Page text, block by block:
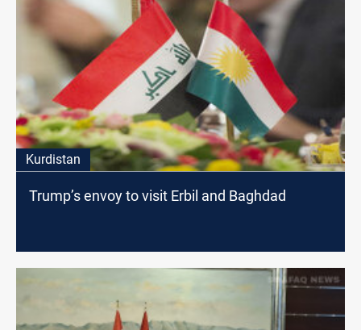
Kurdistan
Trump’s envoy to visit Erbil and Baghdad